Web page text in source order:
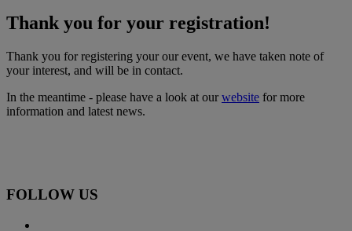
Thank you for your registration!
Thank you for registering your our event, we have taken note of
your interest, and will be in contact.
In the meantime - please have a look at ourwebsite for more
information and latest news.
FOLLOW US